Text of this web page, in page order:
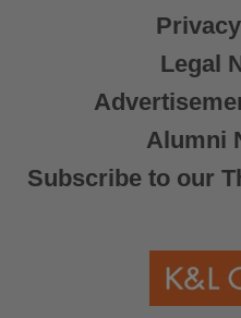
Legal
Alumni
Subscribe to our